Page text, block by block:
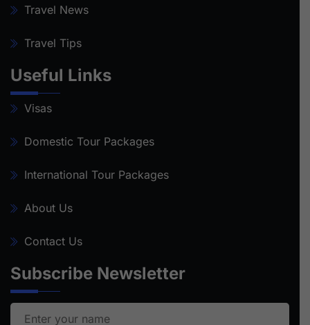
Travel News
Travel Tips
Useful Links
Visas
Domestic Tour Packages
International Tour Packages
About Us
Contact Us
Subscribe Newsletter